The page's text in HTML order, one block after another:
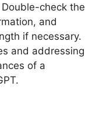
check the
and
if necessary.
and addressing
of a